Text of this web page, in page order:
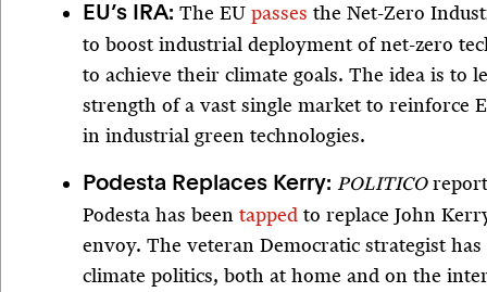
EU’s IRA: The EU passes the Net-Zero
to boost industrial deployment of net-zero
to achieve their climate goals. The idea is to
strength of a vast single market to reinforce
in industrial green technologies.
Podesta Replaces Kerry: POLITICO
Podesta has been tapped to replace John
envoy. The veteran Democratic strategist
climate politics, both at home and on the